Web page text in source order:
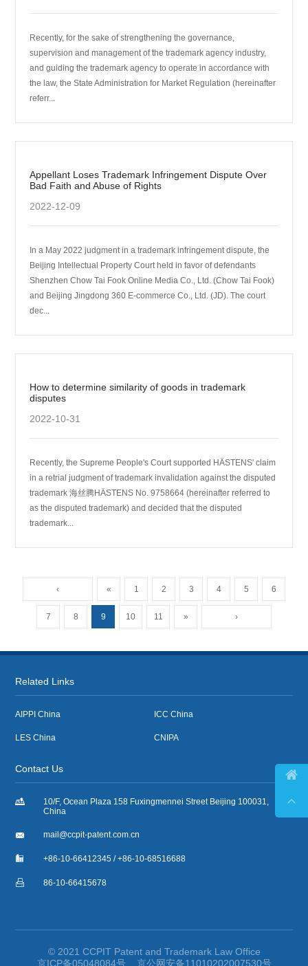
Recently, for the sake of strengthening the governance,
supervision and management of the trademark agency industry,
and guiding the trademark agency to operate in accordance with
the law, the State Administration for Market Regulation (hereinafter
referr...
Appellant Loses Trademark Infringement Dispute Over
Bad Faith and Abuse of Rights
2022-12-09
In a May 2022 judgment in a trademark infringement dispute, the
Beijing Intellectual Property Court held in favor of defendants
Shenzhen Chow Tai Fook Online Media Co., Ltd. (Chow Tai Fook)
and Beijing Jingdong 360 E-commerce Co., Ltd. (JD). The court
dec...
How to determine similarity of goods in trademark
disputes
2022-10-31
Recently, the Supreme People's Court supported HӒSTENS' claim
in a retrial judgment of trademark invalidation against the disputed
trademark 海丝腾HӒSTENS No. 9758664 (hereinafter referred to
as the disputed trademark) and decided that the disputed
trademark...
‹ « 1 2 3 4 5 6
7 8 9 10 11 » ›
Related Links
AIPPI China ICC China
LES China CNIPA
Contact Us

10/F, Ocean Plaza 158 Fuxingmennei Street Beijing 100031,
China
 mail@ccpit-patent.com.cn
 +86-10-66412345 / +86-10-68516688
 86-10-66415678
© 2021 CCPIT Patent and Trademark Law Office
京ICP备05048084号
京公网安备11010202007530号

